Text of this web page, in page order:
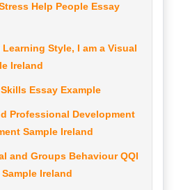
Help People Essay
Style, I am a Visual
Ireland
Essay Example
Professional Development
Sample Ireland
and Groups Behaviour QQI
Ireland